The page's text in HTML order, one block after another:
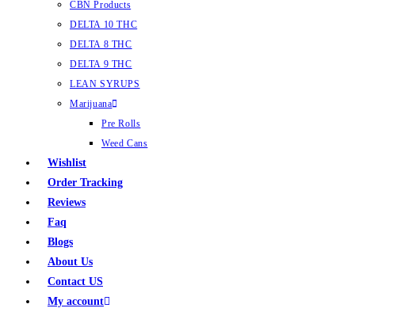
CBN Products
DELTA 10 THC
DELTA 8 THC
DELTA 9 THC
LEAN SYRUPS
Marijuana
Pre Rolls
Weed Cans
Wishlist
Order Tracking
Reviews
Faq
Blogs
About Us
Contact US
My account